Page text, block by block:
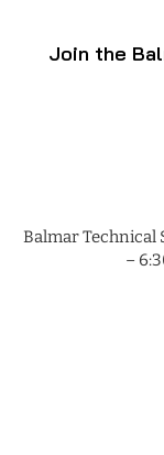
Join the
Balmar Technical
–